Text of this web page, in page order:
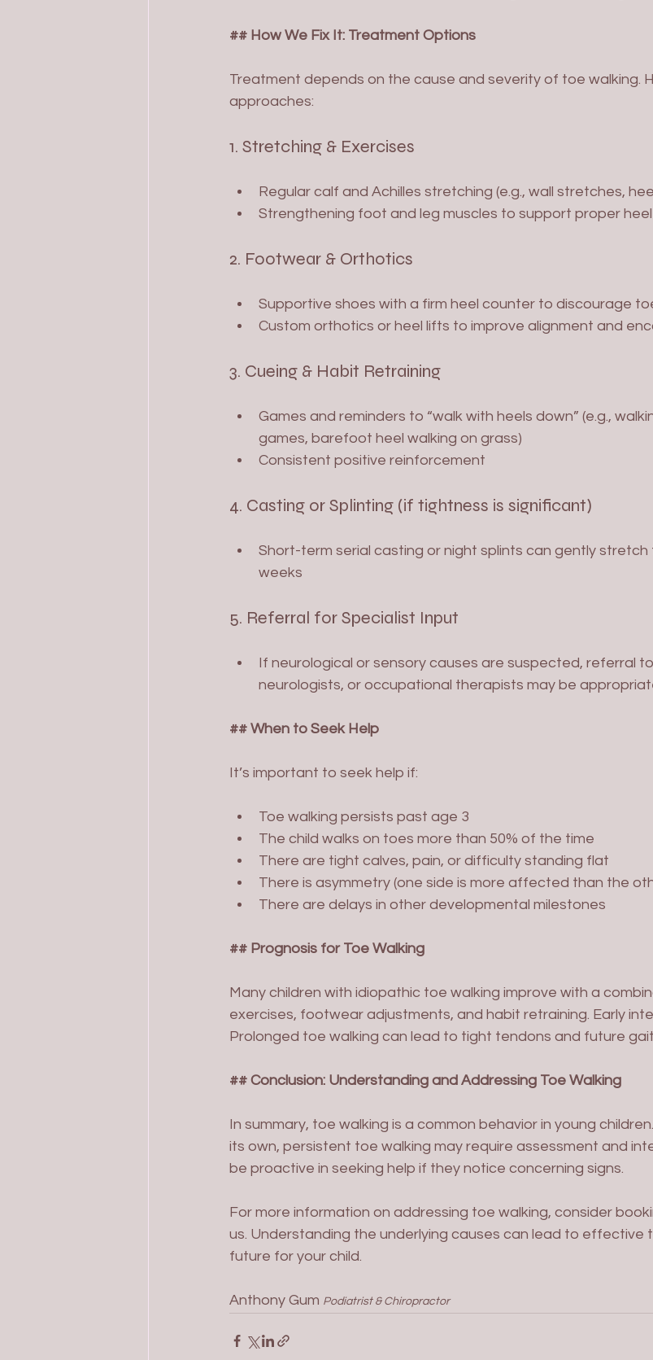
## How We Fix It: Treatment Options
Treatment depends on the cause and severity of toe walking.
approaches:
1. Stretching & Exercises
Regular calf and Achilles stretching (e.g., wall stretches,
Strengthening foot and leg muscles to support proper
2. Footwear & Orthotics
Supportive shoes with a firm heel counter to discourage
Custom orthotics or heel lifts to improve alignment and
3. Cueing & Habit Retraining
Games and reminders to “walk with heels down” (e.g.,
games, barefoot heel walking on grass)
Consistent positive reinforcement
4. Casting or Splinting (if tightness is significant)
Short-term serial casting or night splints can gently
weeks
5. Referral for Specialist Input
If neurological or sensory causes are suspected, referral
neurologists, or occupational therapists may be
## When to Seek Help
It’s important to seek help if:
Toe walking persists past age 3
The child walks on toes more than 50% of the time
There are tight calves, pain, or difficulty standing flat
There is asymmetry (one side is more affected than the
There are delays in other developmental milestones
## Prognosis for Toe Walking
Many children with idiopathic toe walking improve with a
exercises, footwear adjustments, and habit retraining. Early
Prolonged toe walking can lead to tight tendons and future
## Conclusion: Understanding and Addressing Toe Walking
In summary, toe walking is a common behavior in young
its own, persistent toe walking may require assessment and
be proactive in seeking help if they notice concerning signs.
For more information on addressing toe walking, consider
us. Understanding the underlying causes can lead to
future for your child.
Anthony Gum Podiatrist & Chiropractor